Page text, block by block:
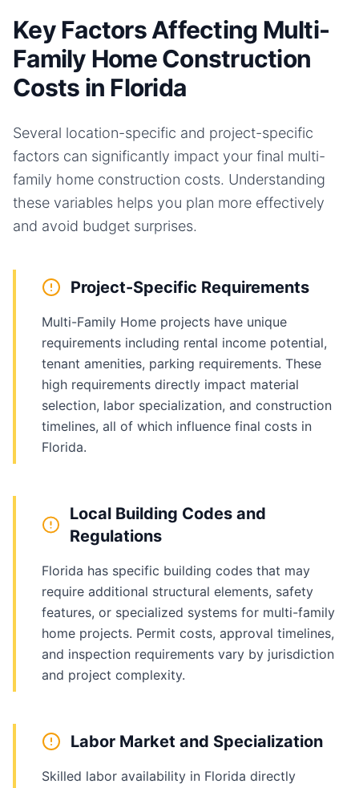
Key Factors Affecting Multi-
Family Home Construction
Costs in Florida
Several location-specific and project-specific
factors can significantly impact your final multi-
family home construction costs. Understanding
these variables helps you plan more effectively
and avoid budget surprises.
Project-Specific Requirements
Multi-Family Home projects have unique
requirements including rental income potential,
tenant amenities, parking requirements. These
high requirements directly impact material
selection, labor specialization, and construction
timelines, all of which influence final costs in
Florida.
Local Building Codes and
Regulations
Florida has specific building codes that may
require additional structural elements, safety
features, or specialized systems for multi-family
home projects. Permit costs, approval timelines,
and inspection requirements vary by jurisdiction
and project complexity.
Labor Market and Specialization
Skilled labor availability in Florida directly